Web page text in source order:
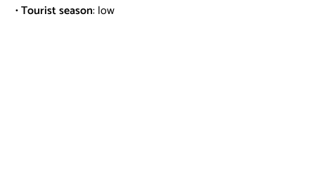
•Tourist season: low